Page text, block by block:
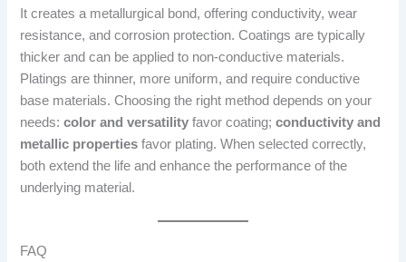
It creates a metallurgical bond, offering conductivity, wear
resistance, and corrosion protection. Coatings are typically
thicker and can be applied to non-conductive materials.
Platings are thinner, more uniform, and require conductive
base materials. Choosing the right method depends on your
needs:color and versatility favor coating;conductivity and
metallic properties favor plating. When selected correctly,
both extend the life and enhance the performance of the
underlying material.
FAQ